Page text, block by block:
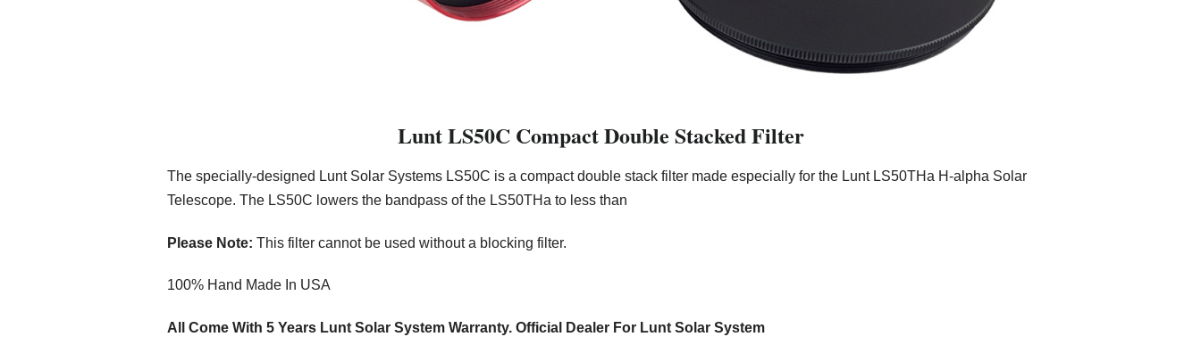
Lunt LS50C Compact Double Stacked Filter
The specially-designed Lunt Solar Systems LS50C is a compact double stack filter made especially for the Lunt LS50THa H-alpha Solar
Telescope. The LS50C lowers the bandpass of the LS50THa to less than
Please Note: This filter cannot be used without a blocking filter.
100% Hand Made In USA
All Come With 5 Years Lunt Solar System Warranty. Official Dealer For Lunt Solar System